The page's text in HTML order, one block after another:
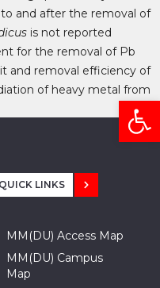
and after the removal of
is not reported
for the removal of Pb
and removal efficiency of
of heavy metal from
QUICK LINKS
MM(DU) Access Map
MM(DU) Campus
Map